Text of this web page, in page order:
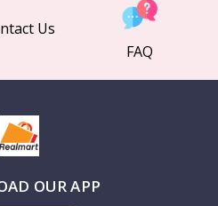
Us
FAQ
OUR APP